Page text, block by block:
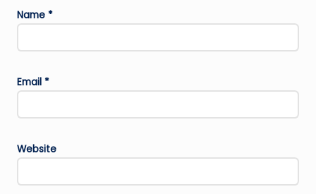
Name *
Email *
Website